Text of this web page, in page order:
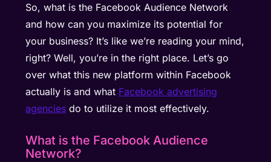
So, what is the Facebook Audience Network
and how can you maximize its potential for
your business? It’s like we’re reading your mind,
right? Well, you’re in the right place. Let’s go
over what this new platform within Facebook
actually is and what Facebook advertising
agencies do to utilize it most effectively.
What is the Facebook Audience
Network?